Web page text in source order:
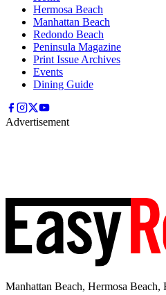
Hermosa Beach
Manhattan Beach
Redondo Beach
Peninsula Magazine
Print Issue Archives
Events
Dining Guide
Advertisement
Manhattan Beach, Hermosa Beach,